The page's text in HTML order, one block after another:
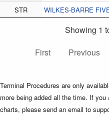
STR
WILKES-BARRE
Showing 1
First
Previous
Terminal Procedures are only
more being added all the time. If
charts, please send an email to